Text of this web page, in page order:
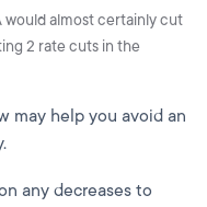
would almost certainly cut
2 rate cuts in the
may help you avoid an
any decreases to